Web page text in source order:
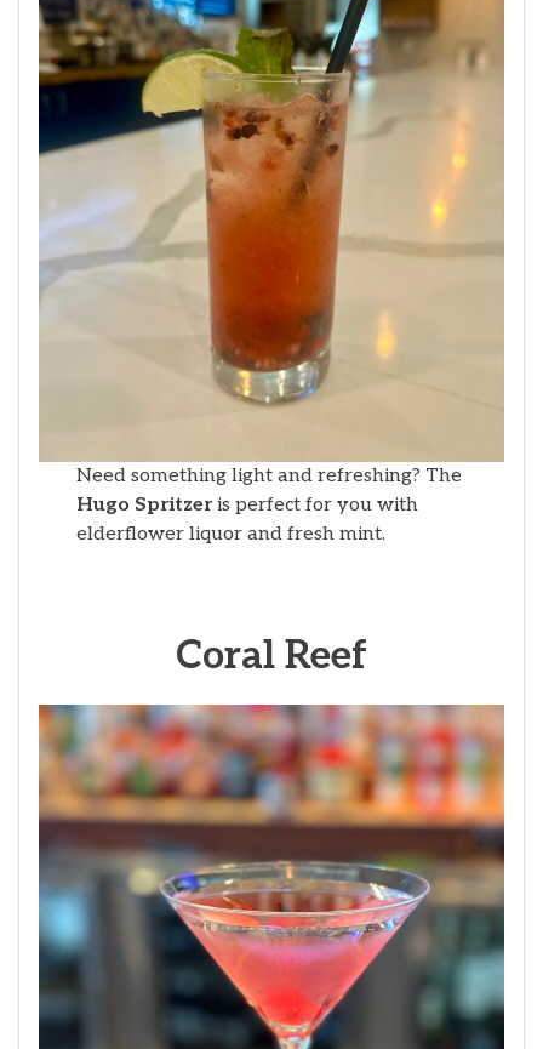
Need something light and refreshing? The
Hugo Spritzeris perfect for you with
elderflower liquor and fresh mint.
Coral Reef